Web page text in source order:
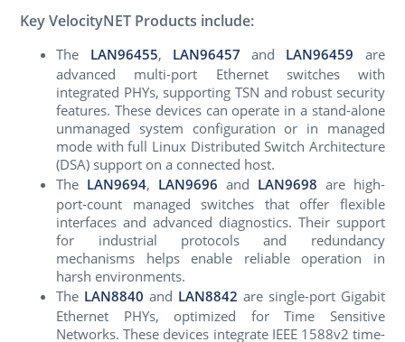
Key VelocityNET Products include:
The LAN96455, LAN96457 and LAN96459 are
advanced multi-port Ethernet switches with
integrated PHYs, supporting TSN and robust security
features. These devices can operate in a stand-alone
unmanaged system configuration or in managed
mode with full Linux Distributed Switch Architecture
(DSA) support on a connected host.
The LAN9694, LAN9696 and LAN9698 are high-
port-count managed switches that offer flexible
interfaces and advanced diagnostics. Their support
for industrial protocols and redundancy
mechanisms helps enable reliable operation in
harsh environments.
The LAN8840 and LAN8842 are single-port Gigabit
Ethernet PHYs, optimized for Time Sensitive
Networks. These devices integrate IEEE 1588v2 time-